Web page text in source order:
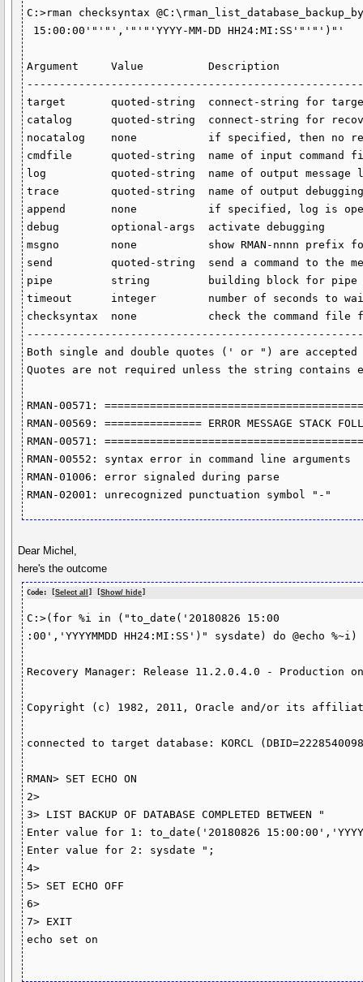
C:>rman checksyntax
Argument     Value          Description
target       quoted-string  connect-string for
catalog      quoted-string  connect-string for
nocatalog    none           if specified, then no
cmdfile      quoted-string  name of input command
log          quoted-string  name of output
trace        quoted-string  name of output
append       none           if specified, log is
debug        optional-args  activate debugging
msgno        none           show RMAN-nnnn prefix
send         quoted-string  send a command to the
pipe         string         building block for pipe
timeout      integer        number of seconds to
checksyntax  none           check the command file
Both single and double quotes (' or ") are
Quotes are not required unless the string contains
RMAN-00571:
RMAN-00569: =============== ERROR MESSAGE STACK
RMAN-00571:
RMAN-00552: syntax error in command line arguments
RMAN-01006: error signaled during parse
Dear Michel,
here's the outcome
Code: [Select all ] [Show/ hide
C:>(for %i in ("to_date('20180826 15:00
:00','YYYYMMDD HH24:MI:SS')" sysdate) do @echo
Recovery Manager: Release 11.2.0.4.0 - Production
Copyright (c) 1982, 2011, Oracle and/or its
connected to target database: KORCL
RMAN> SET ECHO ON
2>
3> LIST BACKUP OF DATABASE COMPLETED BETWEEN "
Enter value for 1: to_date('20180826
Enter value for 2: sysdate ";
4>
5> SET ECHO OFF
6>
7> EXIT
echo set on